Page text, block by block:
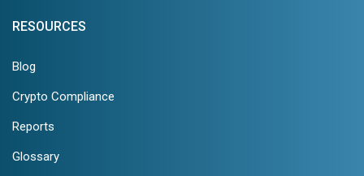
RESOURCES
Blog
Crypto Compliance
Reports
Glossary